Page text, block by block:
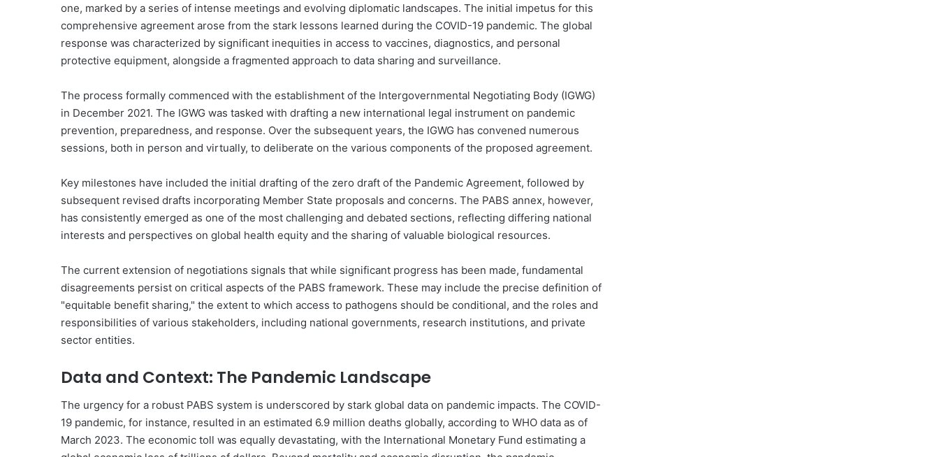
one, marked by a series of intense meetings and evolving diplomatic landscapes. The initial impetus for this
comprehensive agreement arose from the stark lessons learned during the COVID-19 pandemic. The global
response was characterized by significant inequities in access to vaccines, diagnostics, and personal
protective equipment, alongside a fragmented approach to data sharing and surveillance.
The process formally commenced with the establishment of the Intergovernmental Negotiating Body (IGWG)
in December 2021. The IGWG was tasked with drafting a new international legal instrument on pandemic
prevention, preparedness, and response. Over the subsequent years, the IGWG has convened numerous
sessions, both in person and virtually, to deliberate on the various components of the proposed agreement.
Key milestones have included the initial drafting of the zero draft of the Pandemic Agreement, followed by
subsequent revised drafts incorporating Member State proposals and concerns. The PABS annex, however,
has consistently emerged as one of the most challenging and debated sections, reflecting differing national
interests and perspectives on global health equity and the sharing of valuable biological resources.
The current extension of negotiations signals that while significant progress has been made, fundamental
disagreements persist on critical aspects of the PABS framework. These may include the precise definition of
"equitable benefit sharing," the extent to which access to pathogens should be conditional, and the roles and
responsibilities of various stakeholders, including national governments, research institutions, and private
sector entities.
Data and Context: The Pandemic Landscape
The urgency for a robust PABS system is underscored by stark global data on pandemic impacts. The COVID-
19 pandemic, for instance, resulted in an estimated 6.9 million deaths globally, according to WHO data as of
March 2023. The economic toll was equally devastating, with the International Monetary Fund estimating a